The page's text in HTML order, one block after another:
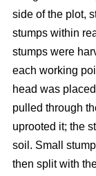
side of the plot,
stumps within
stumps were
each working
head was
pulled through
uprooted it; the
soil. Small
then split with